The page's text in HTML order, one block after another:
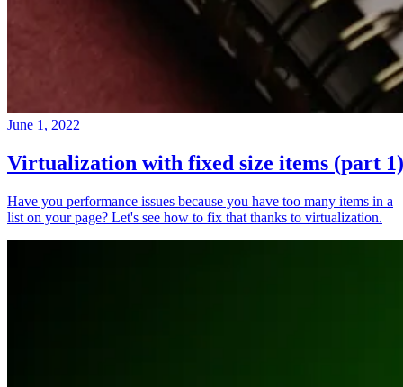
June 1, 2022
Virtualization with fixed size items (part 1)
Have you performance issues because you have too many items in a
list on your page? Let's see how to fix that thanks to virtualization.